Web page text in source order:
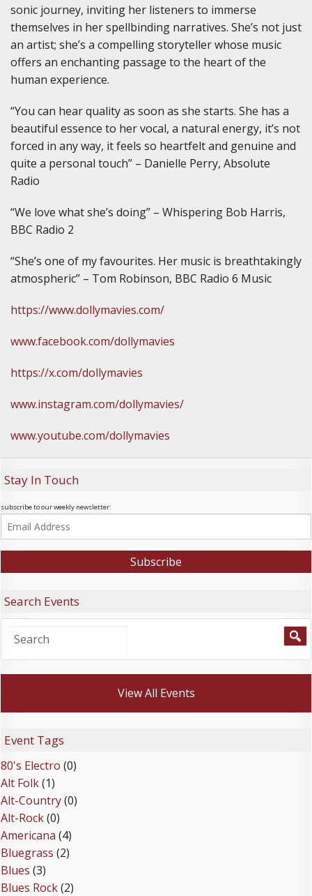
sonic journey, inviting her listeners to immerse
themselves in her spellbinding narratives. She’s not just
an artist; she’s a compelling storyteller whose music
offers an enchanting passage to the heart of the
human experience.
“You can hear quality as soon as she starts. She has a
beautiful essence to her vocal, a natural energy, it’s not
forced in any way, it feels so heartfelt and genuine and
quite a personal touch” – Danielle Perry, Absolute
Radio
“We love what she’s doing” – Whispering Bob Harris,
BBC Radio 2
“She’s one of my favourites. Her music is breathtakingly
atmospheric” – Tom Robinson, BBC Radio 6 Music
https://www.dollymavies.com/
www.facebook.com/dollymavies
https://x.com/dollymavies
www.instagram.com/dollymavies/
www.youtube.com/dollymavies
Stay In Touch
subscribe to our weekly newsletter:
Search Events
View All Events
Event Tags
80's Electro (0)
Alt Folk(1)
Alt-Country(0)
Alt-Rock(0)
Americana (4)
Bluegrass (2)
Blues (3)
Blues Rock(2)